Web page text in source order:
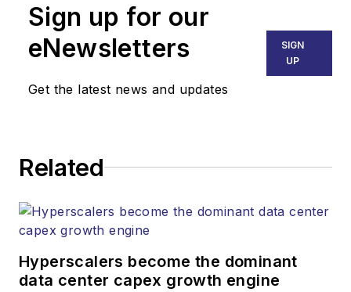
part of the Lighting &
Technology Group at
Endeavor Business
Media. Stephen is
responsible for
strategy across the
websites, email
and other information
products. He has
Sign up for our
eNewsletters
Get the latest news and updates
SIGN
UP
Related
Hyperscalers become the dominant
data center capex growth engine